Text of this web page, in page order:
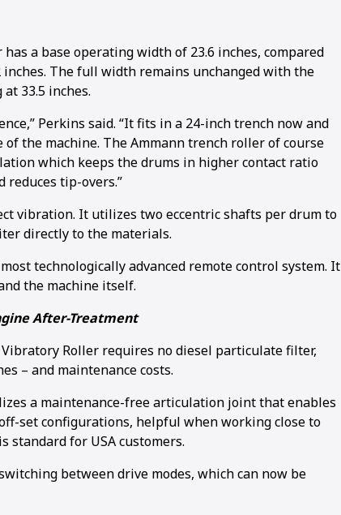
has a base operating width of 23.6 inches, compared
The full width remains unchanged with the
33.5 inches.
Perkins said. “It fits in a 24-inch trench now and
the machine. The Ammann trench roller of course
which keeps the drums in higher contact ratio
tip-overs.”
vibration. It utilizes two eccentric shafts per drum to
directly to the materials.
technologically advanced remote control system. It
the machine itself.
After-Treatment
Vibratory Roller requires no diesel particulate filter,
– and maintenance costs.
a maintenance-free articulation joint that enables
set configurations, helpful when working close to
for USA customers.
between drive modes, which can now be